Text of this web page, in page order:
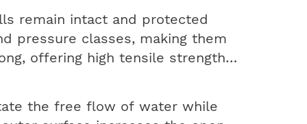
remain intact and protected
pressure classes, making them
offering high tensile strength
the free flow of water while